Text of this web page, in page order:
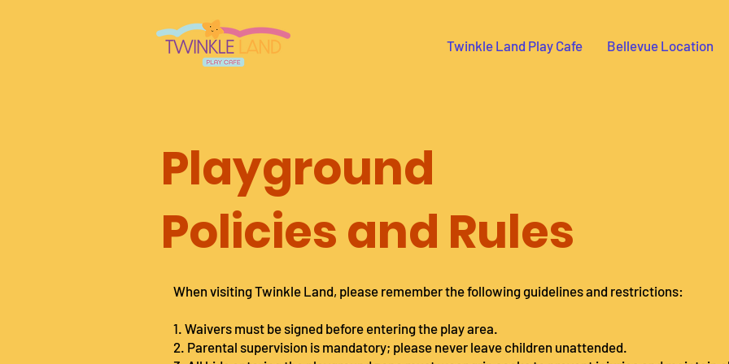
Twinkle Land Play Cafe Bellevue Location
Playground
Policies and Rules
When visiting Twinkle Land, please remember the following guidelines and restrictions:
1. Waivers must be signed before entering the play area.
2. Parental supervision is mandatory; please never leave children unattended.